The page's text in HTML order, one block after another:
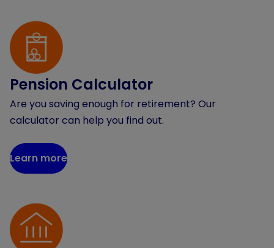
Pension Calculator
Are you saving enough for retirement? Our
calculator can help you find out.
Learn more